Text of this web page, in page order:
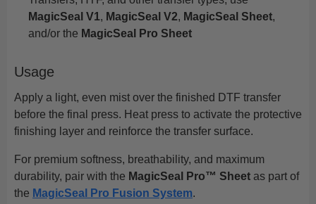
MagicSeal V1, MagicSeal V2, MagicSeal Sheet,
and/or the MagicSeal Pro Sheet
Usage
Apply a light, even mist over the finished DTF transfer
before the final press. Heat press to activate the protective
finishing layer and reinforce the transfer surface.
For premium softness, breathability, and maximum
durability, pair with the MagicSeal Pro™ Sheet as part of
the MagicSeal Pro Fusion System.